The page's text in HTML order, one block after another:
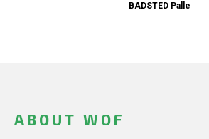
BADSTED Palle
ABOUT WOF